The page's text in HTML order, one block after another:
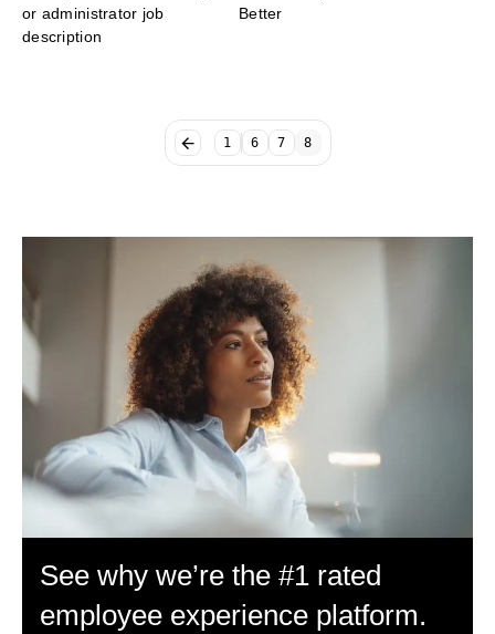
or administrator job
description
Better
1 6 7 8
See why we’re the #1 rated
employee experience platform.